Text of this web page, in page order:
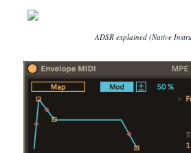
ADSR explained (Native